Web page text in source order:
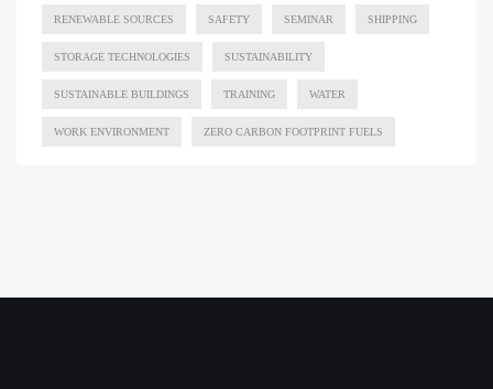
RENEWABLE SOURCES SAFETY SEMINAR SHIPPING
STORAGE TECHNOLOGIES SUSTAINABILITY
SUSTAINABLE BUILDINGS TRAINING WATER
WORK ENVIRONMENT ZERO CARBON FOOTPRINT FUELS